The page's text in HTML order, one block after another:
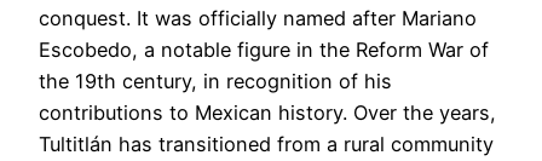
conquest. It was officially named after Mariano
Escobedo, a notable figure in the Reform War of
the 19th century, in recognition of his
contributions to Mexican history. Over the years,
Tultitlán has transitioned from a rural community